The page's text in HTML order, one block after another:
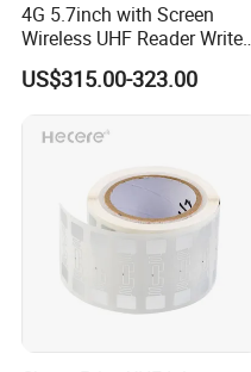
4G 5.7inch with Screen
Wireless UHF Reader Writer
Scanners Device Asset
Identification Readers RFID
US$315.00-323.00